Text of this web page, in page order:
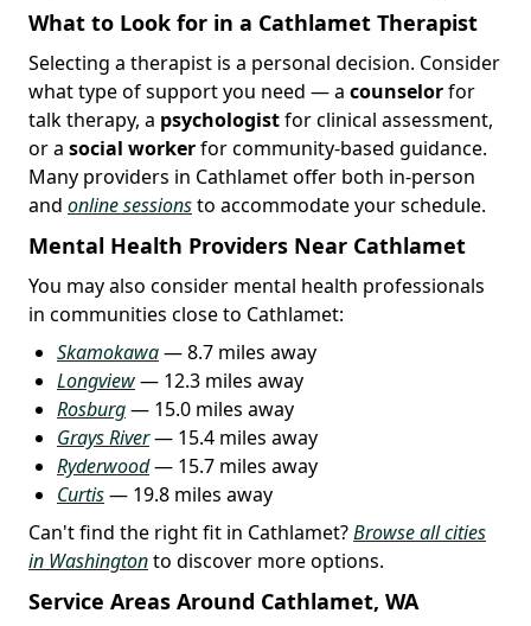
What to Look for in a Cathlamet Therapist
Selecting a therapist is a personal decision. Consider
what type of support you need — a counselorfor
talk therapy, a psychologistfor clinical assessment,
or a social workerfor community-based guidance.
Many providers in Cathlamet offer both in-person
and online sessionsto accommodate your schedule.
Mental Health Providers Near Cathlamet
You may also consider mental health professionals
in communities close to Cathlamet:
Skamokawa— 8.7 miles away
Longview— 12.3 miles away
Rosburg— 15.0 miles away
Grays River— 15.4 miles away
Ryderwood— 15.7 miles away
Curtis— 19.8 miles away
Can't find the right fit in Cathlamet?Browse all cities
in Washingtonto discover more options.
Service Areas Around Cathlamet, WA